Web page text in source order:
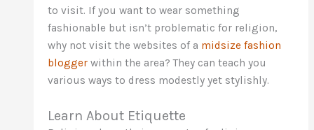
to visit. If you want to wear something
fashionable but isn’t problematic for religion,
why not visit the websites of a midsize fashion
blogger within the area? They can teach you
various ways to dress modestly yet stylishly.
Learn About Etiquette